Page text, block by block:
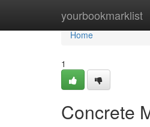
yourbookmarklist
Home
Home
1
Concrete